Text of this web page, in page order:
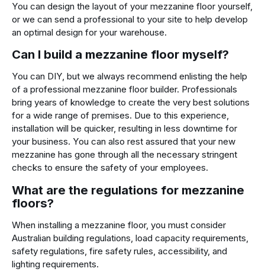
You can design the layout of your mezzanine floor yourself,
or we can send a professional to your site to help develop
an optimal design for your warehouse.
Can I build a mezzanine floor myself?
You can DIY, but we always recommend enlisting the help
of a professional mezzanine floor builder. Professionals
bring years of knowledge to create the very best solutions
for a wide range of premises. Due to this experience,
installation will be quicker, resulting in less downtime for
your business. You can also rest assured that your new
mezzanine has gone through all the necessary stringent
checks to ensure the safety of your employees.
What are the regulations for mezzanine
floors?
When installing a mezzanine floor, you must consider
Australian building regulations, load capacity requirements,
safety regulations, fire safety rules, accessibility, and
lighting requirements.